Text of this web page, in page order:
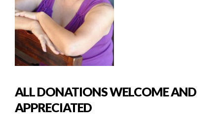
ALL DONATIONS WELCOME AND
APPRECIATED